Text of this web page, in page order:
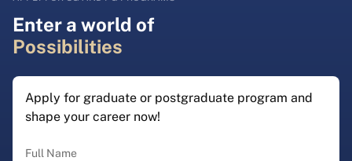
Enter a world of
Possibilities
Apply for graduate or postgraduate program and
shape your career now!
Full Name